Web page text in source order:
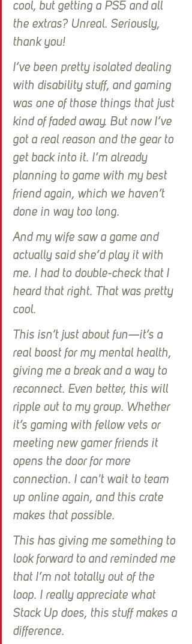
cool, but getting a PS5 and all
the extras? Unreal. Seriously,
thank you!
I’ve been pretty isolated dealing
with disability stuff, and gaming
was one of those things that just
kind of faded away. But now I’ve
got a real reason and the gear to
get back into it. I’m already
planning to game with my best
friend again, which we haven’t
done in way too long.
And my wife saw a game and
actually said she’d play it with
me. I had to double-check that I
heard that right. That was pretty
cool.
This isn’t just about fun—it’s a
real boost for my mental health,
giving me a break and a way to
reconnect. Even better, this will
ripple out to my group. Whether
it’s gaming with fellow vets or
meeting new gamer friends it
opens the door for more
connection. I can't wait to team
up online again, and this crate
makes that possible.
This has giving me something to
look forward to and reminded me
that I’m not totally out of the
loop. I really appreciate what
Stack Up does, this stuff makes a
difference.